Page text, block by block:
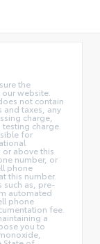
the
website.
not contain
and taxes, any
charge,
charge.
for
above this
number, or
phone
this number.
such as, pre-
automated
phone
fee.
a
you to